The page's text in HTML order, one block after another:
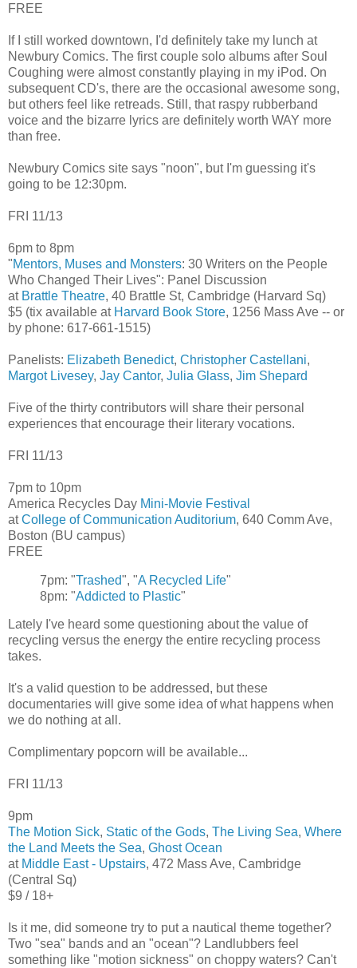
FREE
If I still worked downtown, I'd definitely take my lunch at
Newbury Comics. The first couple solo albums after Soul
Coughing were almost constantly playing in my iPod. On
subsequent CD's, there are the occasional awesome song,
but others feel like retreads. Still, that raspy rubberband
voice and the bizarre lyrics are definitely worth WAY more
than free.
Newbury Comics site says "noon", but I'm guessing it's
going to be 12:30pm.
FRI 11/13
6pm to 8pm
"Mentors, Muses and Monsters: 30 Writers on the People
Who Changed Their Lives": Panel Discussion
at Brattle Theatre, 40 Brattle St, Cambridge (Harvard Sq)
$5 (tix available at Harvard Book Store, 1256 Mass Ave -- or
by phone: 617-661-1515)
Panelists: Elizabeth Benedict, Christopher Castellani,
Margot Livesey, Jay Cantor, Julia Glass, Jim Shepard
Five of the thirty contributors will share their personal
experiences that encourage their literary vocations.
FRI 11/13
7pm to 10pm
America Recycles Day Mini-Movie Festival
atCollege of Communication Auditorium, 640 Comm Ave,
Boston (BU campus)
FREE
7pm: "Trashed", "A Recycled Life"
8pm: "Addicted to Plastic"
Lately I've heard some questioning about the value of
recycling versus the energy the entire recycling process
takes.
It's a valid question to be addressed, but these
documentaries will give some idea of what happens when
we do nothing at all.
Complimentary popcorn will be available...
FRI 11/13
9pm
The Motion Sick, Static of the Gods, The Living Sea, Where
the Land Meets the Sea, Ghost Ocean
at Middle East - Upstairs, 472 Mass Ave, Cambridge
(Central Sq)
$9 / 18+
Is it me, did someone try to put a nautical theme together?
Two "sea" bands and an "ocean"? Landlubbers feel
something like "motion sickness" on choppy waters? Can't